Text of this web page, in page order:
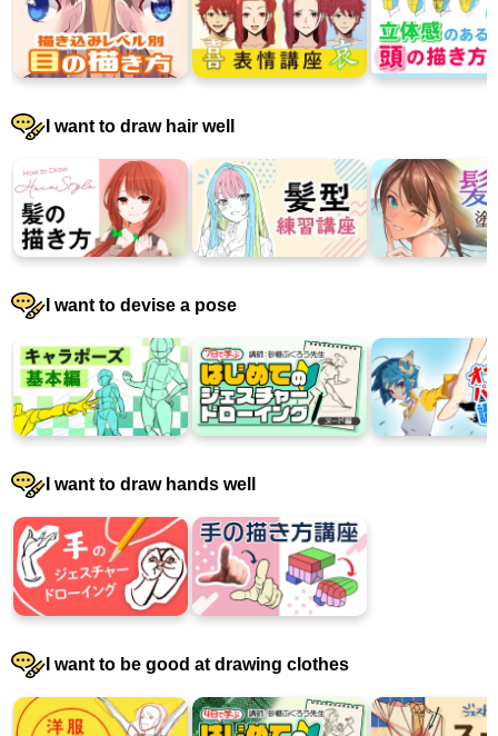
I want to draw hair well
I want to devise a pose
I want to draw hands well
I want to be good at drawing clothes